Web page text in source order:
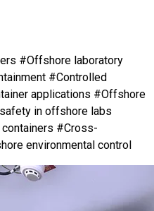
#Offshore laboratory
#Controlled
applications #Offshore
in offshore labs
#Cross-
environmental control